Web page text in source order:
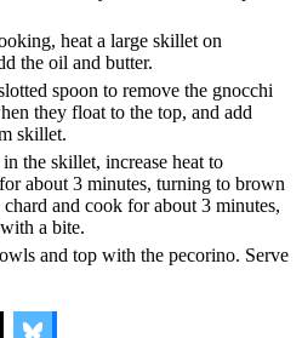
heat a large skillet on
the oil and butter.
spoon to remove the gnocchi
they float to the top, and add
skillet.
the skillet, increase heat to
about 3 minutes, turning to brown
and cook for about 3 minutes,
a bite.
and top with the pecorino. Serve